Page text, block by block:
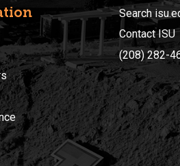
Search
Contact ISU
(208) 282-